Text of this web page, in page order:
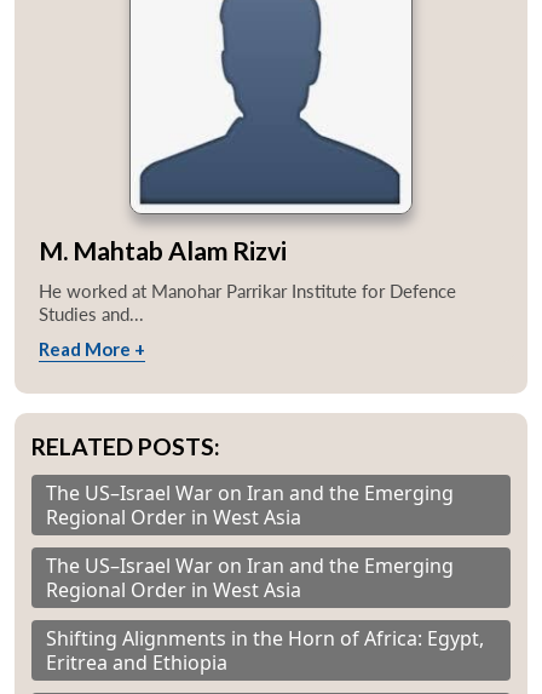
M. Mahtab Alam Rizvi
He worked at Manohar Parrikar Institute for Defence
Studies and...
Read More +
RELATED POSTS:
The US–Israel War on Iran and the Emerging
Regional Order in West Asia
The US–Israel War on Iran and the Emerging
Regional Order in West Asia
Shifting Alignments in the Horn of Africa: Egypt,
Eritrea and Ethiopia